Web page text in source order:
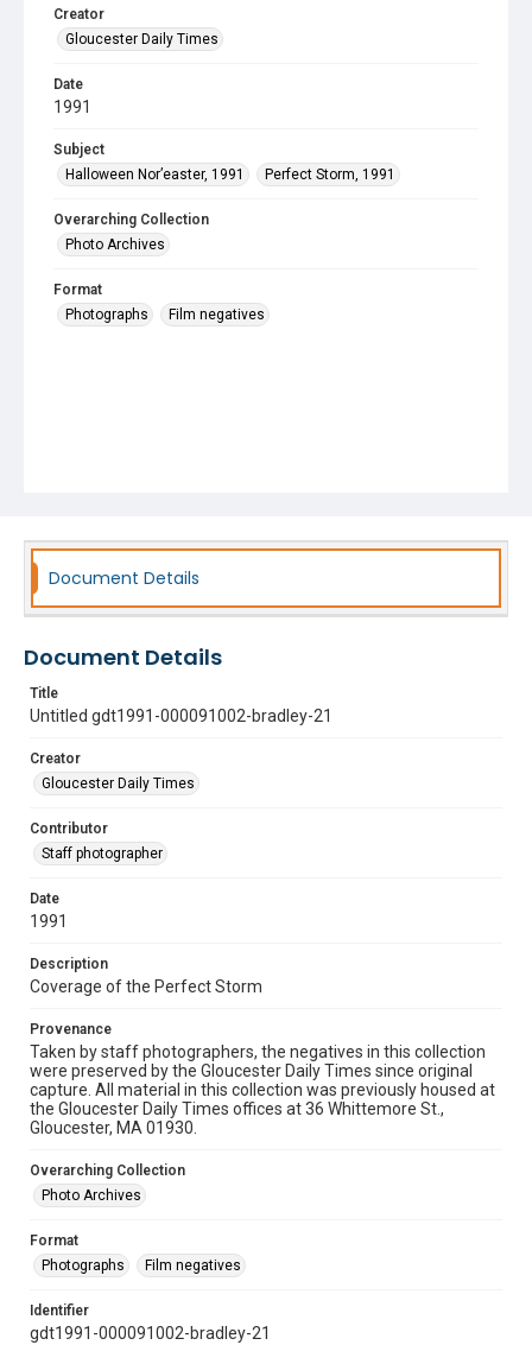
Creator
Gloucester Daily Times
Date
1991
Subject
Halloween Nor’easter, 1991
Perfect Storm, 1991
Overarching Collection
Photo Archives
Format
Photographs
Film negatives
Document Details
Document Details
Title
Untitled gdt1991-000091002-bradley-21
Creator
Gloucester Daily Times
Contributor
Staff photographer
Date
1991
Description
Coverage of the Perfect Storm
Provenance
Taken by staff photographers, the negatives in this collection
were preserved by the Gloucester Daily Times since original
capture. All material in this collection was previously housed at
the Gloucester Daily Times offices at 36 Whittemore St.,
Gloucester, MA 01930.
Overarching Collection
Photo Archives
Format
Photographs
Film negatives
Identifier
gdt1991-000091002-bradley-21